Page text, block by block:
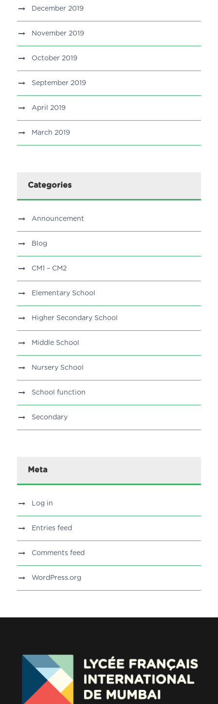
December 2019
November 2019
October 2019
September 2019
April 2019
March 2019
Categories
Announcement
Blog
CM1 – CM2
Elementary School
Higher Secondary School
Middle School
Nursery School
School function
Secondary
Meta
Log in
Entries feed
Comments feed
WordPress.org